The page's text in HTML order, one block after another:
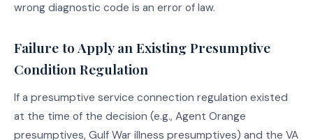
wrong diagnostic code is an error of law.
Failure to Apply an Existing Presumptive
Condition Regulation
If a presumptive service connection regulation existed
at the time of the decision (e.g., Agent Orange
presumptives, Gulf War illness presumptives) and the VA